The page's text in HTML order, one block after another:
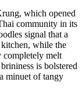
which opened
community in its
signal that a
while the
completely melt
is bolstered
minuet of tangy